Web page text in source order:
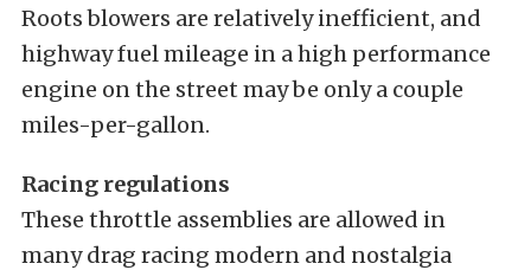
Roots blowers are relatively inefficient, and
highway fuel mileage in a high performance
engine on the street may be only a couple
miles-per-gallon.
Racing regulations
These throttle assemblies are allowed in
many drag racing modern and nostalgia